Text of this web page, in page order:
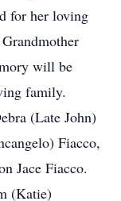
for her loving
will be
family.
(Late John)
Fiacco,
Jace Fiacco.
(Katie)